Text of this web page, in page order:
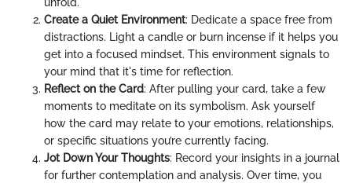
unfold.
Create a Quiet Environment: Dedicate a space free from
distractions. Light a candle or burn incense if it helps you
get into a focused mindset. This environment signals to
your mind that it's time for reflection.
Reflect on the Card: After pulling your card, take a few
moments to meditate on its symbolism. Ask yourself
how the card may relate to your emotions, relationships,
or specific situations you’re currently facing.
Jot Down Your Thoughts: Record your insights in a journal
for further contemplation and analysis. Over time, you